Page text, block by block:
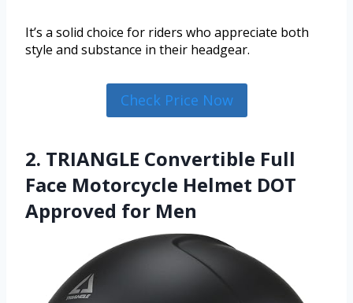
It’s a solid choice for riders who appreciate both
style and substance in their headgear.
Check Price Now
2. TRIANGLE Convertible Full
Face Motorcycle Helmet DOT
Approved for Men